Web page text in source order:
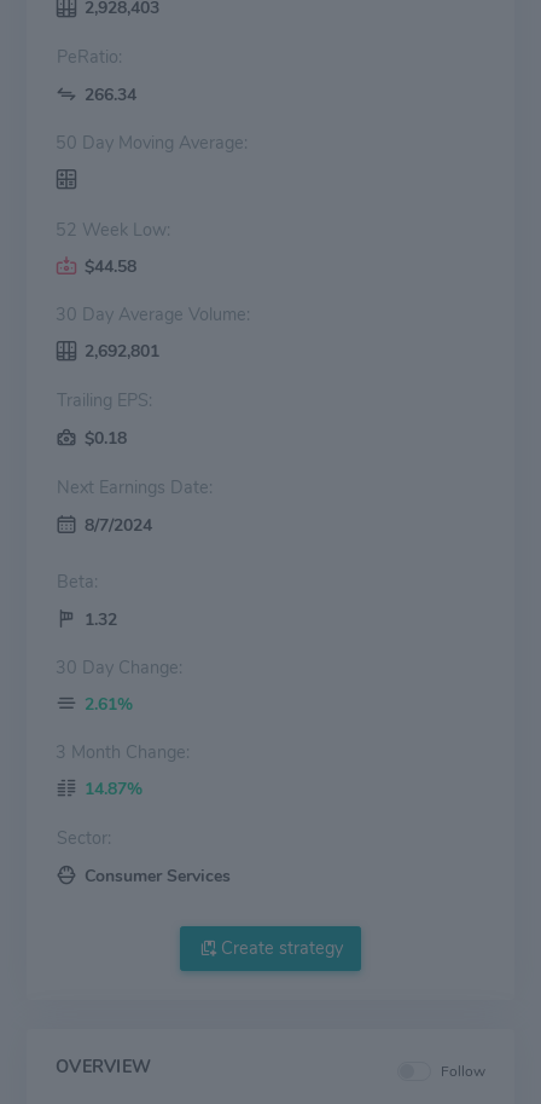
2,928,403
PeRatio:
266.34
50 Day Moving Average:
52 Week Low:
$44.58
30 Day Average Volume:
2,692,801
Trailing EPS:
$0.18
Next Earnings Date:
8/7/2024
Beta:
1.32
30 Day Change:
2.61%
3 Month Change:
14.87%
Sector:
Consumer Services
Create strategy
OVERVIEW Follow